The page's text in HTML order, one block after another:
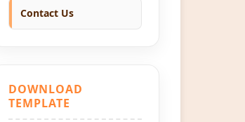
Contact Us
DOWNLOAD
TEMPLATE